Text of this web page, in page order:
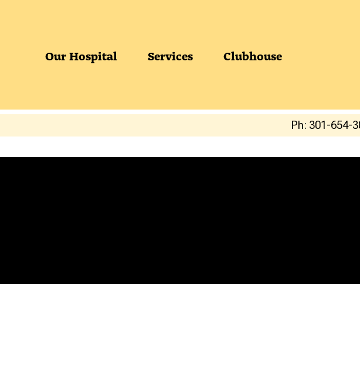
Our Hospital Services Clubhouse
Ph: 301-654-